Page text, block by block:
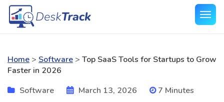
Home > Software > Top SaaS Tools for Startups to Grow
Faster in 2026
Software
March 13, 2026 7 Minutes